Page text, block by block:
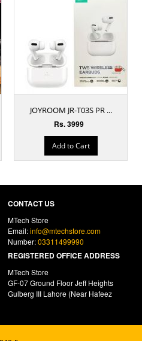
JOYROOM JR-T03S PR ...
Rs. 3999
Add to Cart
CONTACT US
MTech Store
Email:info@mtechstore.com
Number:03311499990
REGISTERED OFFICE ADDRESS
MTech Store
GF-07 Ground Floor Jeff Heights
Gulberg III Lahore (Near Hafeez